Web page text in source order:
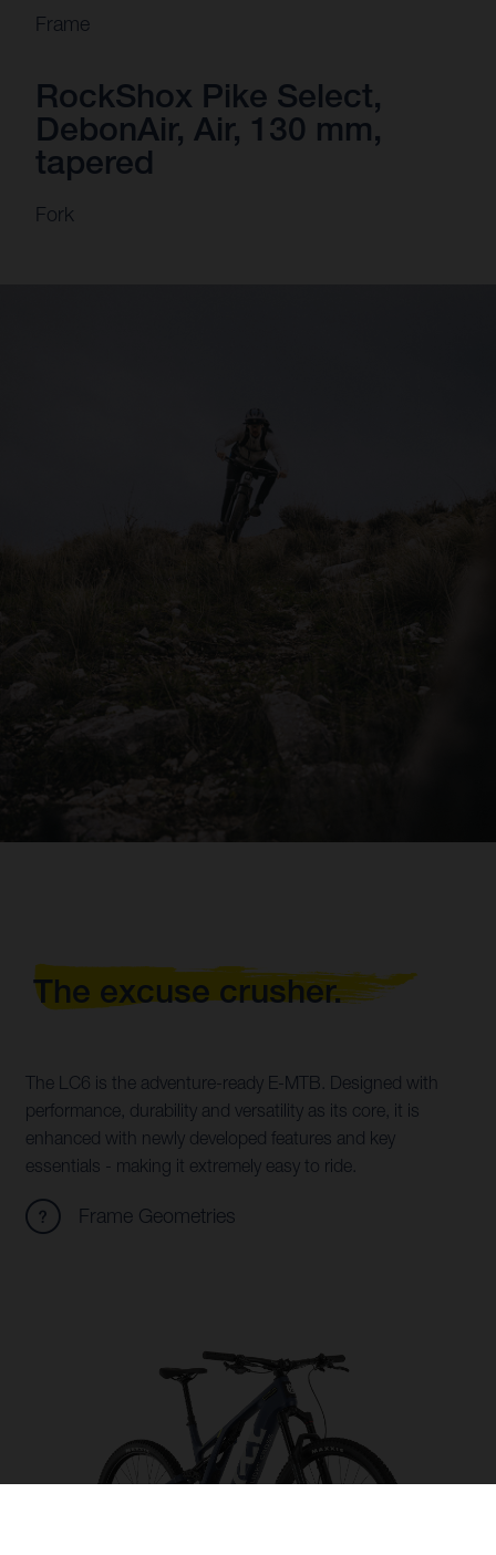
Frame
RockShox Pike Select,
DebonAir, Air, 130 mm,
tapered
Fork
The excuse crusher.
The LC6 is the adventure-ready E-MTB. Designed with
performance, durability and versatility as its core, it is
enhanced with newly developed features and key
essentials - making it extremely easy to ride.
Frame Geometries